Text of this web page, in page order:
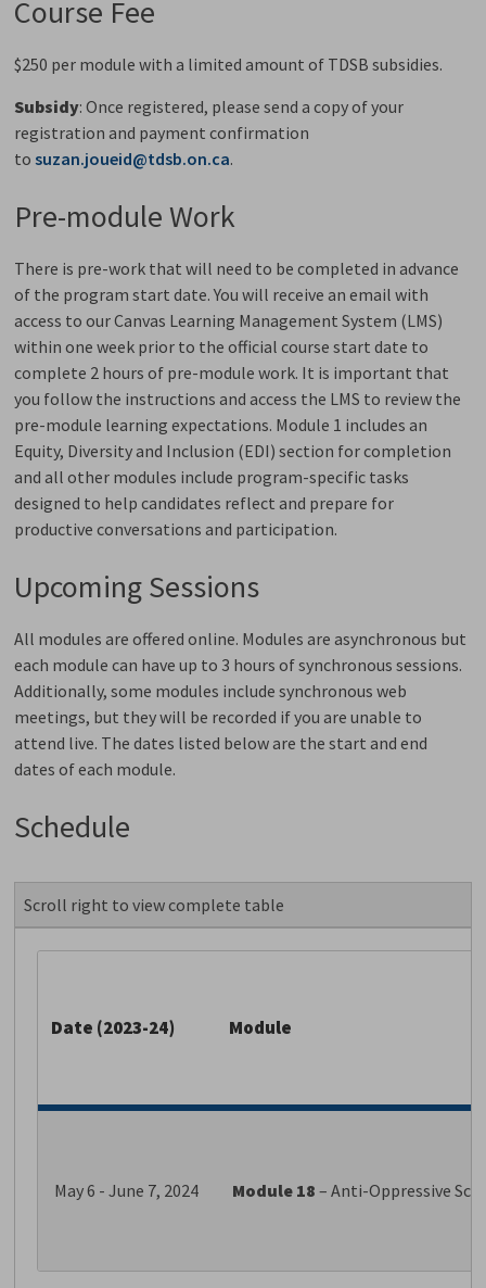
Course Fee
$250 per module with a limited amount of TDSB subsidies.
Subsidy: Once registered, please send a copy of your
registration and payment confirmation
tosuzan.joueid@tdsb.on.ca.
Pre-module Work
There is pre-work that will need to be completed in advance
of the program start date. You will receive an email with
access to our Canvas Learning Management System (LMS)
within one week prior to the official course start date to
complete 2 hours of pre-module work. It is important that
you follow the instructions and access the LMS to review the
pre-module learning expectations. Module 1 includesan
Equity, Diversity and Inclusion (EDI) section for completion
and all other modules include program-specific tasks
designed to help candidates reflect and prepare for
productive conversations and participation.
Upcoming Sessions
All modules are offered online. Modules are asynchronous but
each module can have up to 3 hours of synchronous sessions.
Additionally, some modules include synchronous web
meetings, but they will be recorded if you are unable to
attend live. The dates listed below are the start and end
dates of each module.
Schedule
Scroll right to view complete table
Date (2023-24) Module
May 6 - June 7, 2024 Module 18 – Anti-Oppressive